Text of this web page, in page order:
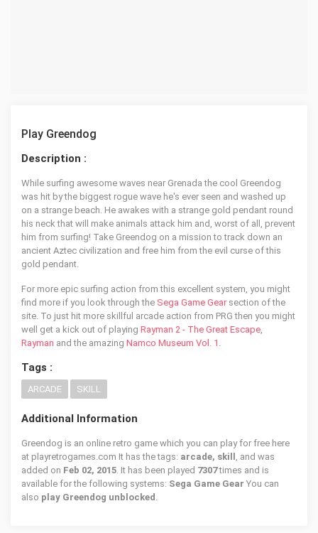
Play Greendog
Description :
While surfing awesome waves near Grenada the cool Greendog
was hit by the biggest rogue wave he's ever seen and washed up
on a strange beach. He awakes with a strange gold pendant round
his neck that will make animals attack him and, worst of all, prevent
him from surfing! Take Greendog on a mission to track down an
ancient Aztec civilization and free him from the evil curse of this
gold pendant.
For more epic surfing action from this excellent system, you might
find more if you look through the Sega Game Gearsection of the
site. To just hit more skillful arcade action from PRG then you might
well get a kick out of playing Rayman 2 - The Great Escape,
Rayman and the amazing Namco Museum Vol. 1 .
Tags :
ARCADE SKILL
Additional Information
Greendog is an online retro game which you can play for free here
at playretrogames.com It has the tags: arcade, skill , and was
added on Feb 02, 2015. It has been played 7307times and is
available for the following systems: Sega Game Gear You can
also play Greendog unblocked .